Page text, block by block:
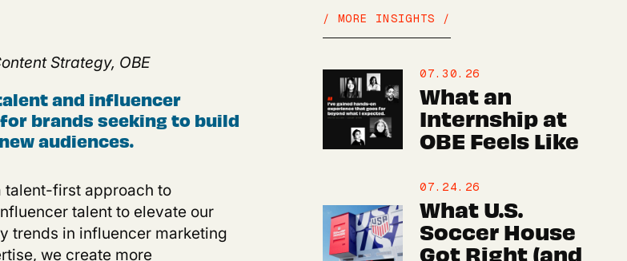
Strategy, OBE
and influencer
brands seeking to build
audiences.
talent-first approach to
talent to elevate our
trends in influencer marketing
we create more
/ MORE INSIGHTS /
07.30.26
What an
Internship at
OBE Feels Like
07.24.26
What U.S.
Soccer House
Got Right (and